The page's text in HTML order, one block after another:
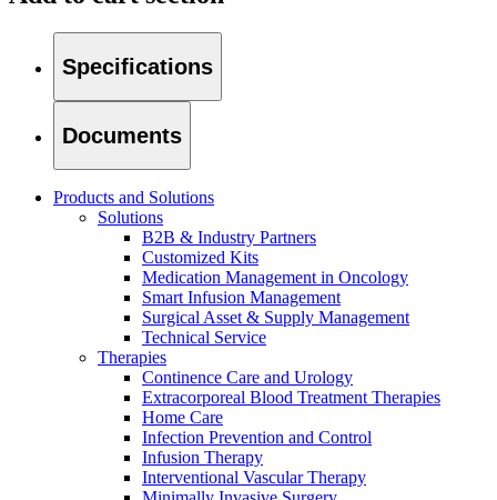
Home Care
We coordinate your medical care when discharged from the
Find Your Job
Discover your career opportunities at B. Braun. Search our
Specifications
Documents
Products and Solutions
Solutions
B2B & Industry Partners
Customized Kits
Medication Management in Oncology
Smart Infusion Management
Surgical Asset & Supply Management
Technical Service
Therapies
Continence Care and Urology
Extracorporeal Blood Treatment Therapies
Home Care
Infection Prevention and Control
Infusion Therapy
Interventional Vascular Therapy